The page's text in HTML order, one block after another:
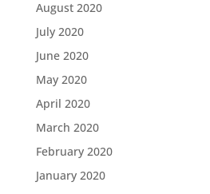
August 2020
July 2020
June 2020
May 2020
April 2020
March 2020
February 2020
January 2020